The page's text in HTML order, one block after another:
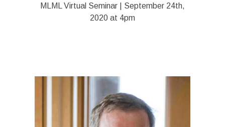
MLML Virtual Seminar | September 24th,
2020 at 4pm